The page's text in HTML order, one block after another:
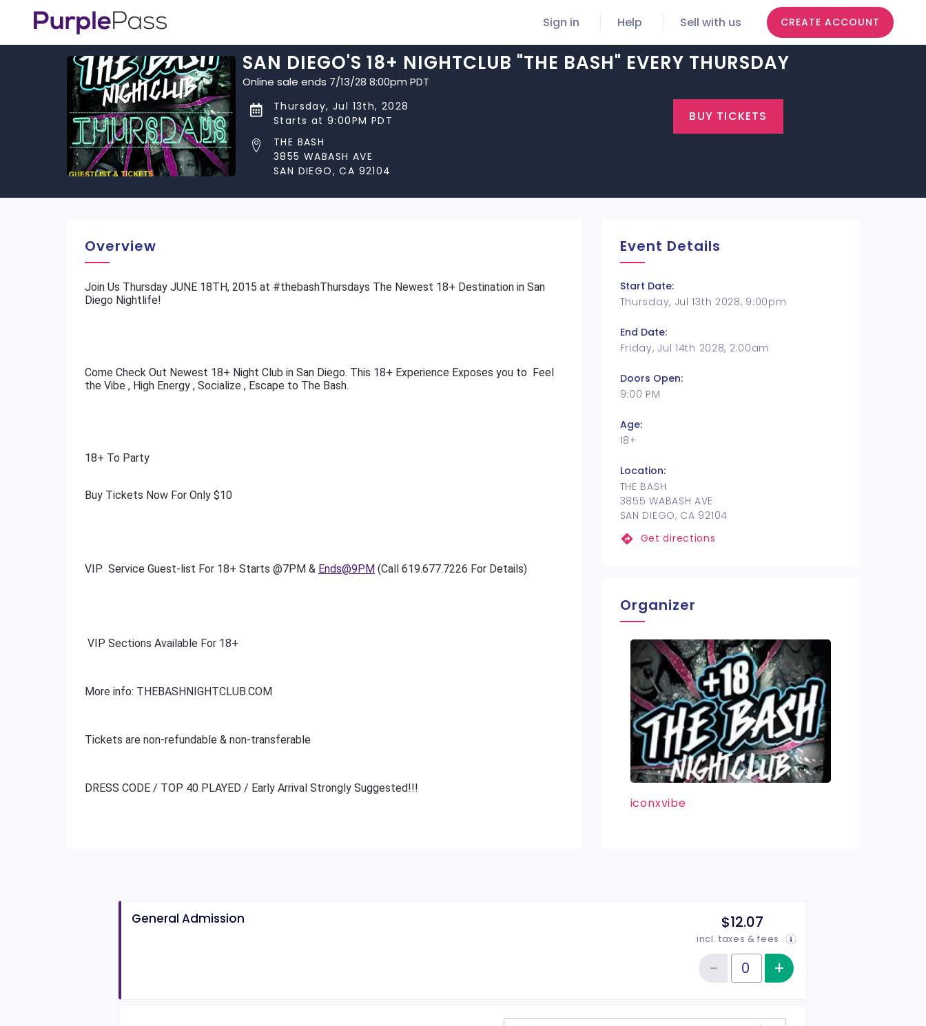
Sign in Help Sell with us CREATE ACCOUNT
SAN DIEGO'S 18+ NIGHTCLUB "THE BASH" EVERY THURSDAY
Online sale ends 7/13/28 8:00pm PDT
Thursday, Jul 13th, 2028
Starts at 9:00PM PDT
THE BASH
3855 WABASH AVE
SAN DIEGO, CA 92104
BUY TICKETS
Overview
​Join Us Thursday JUNE 18TH, 2015 at #thebashThursdays The Newest 18+ Destination in San
Diego Nightlife!
Come Check Out Newest 18+ Night Club in San Diego. This 18+ Experience Exposes you to Feel
the Vibe , High Energy , Socialize , Escape to The Bash.
18+ To Party
Buy Tickets Now For Only $10
VIP Service Guest-list For 18+ Starts @7PM & Ends@9PM (Call 619.677.7226 For Details)
VIP Sections Available For 18+
More info: THEBASHNIGHTCLUB.COM
Tickets are non-refundable & non-transferable
DRESS CODE / TOP 40 PLAYED / Early Arrival Strongly Suggested!!!
Event Details
Start Date:
Thursday, Jul 13th 2028, 9:00pm
End Date:
Friday, Jul 14th 2028, 2:00am
Doors Open:
9:00 PM
Age:
18+
Location:
THE BASH
3855 WABASH AVE
SAN DIEGO, CA 92104
Get directions
Organizer
iconxvibe
General Admission $12.07
incl. taxes & fees
Quantity of tickets General Admission
−Reduce item quantity
+ Increase item